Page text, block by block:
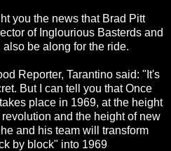
you the news that Brad Pitt
of Inglourious Basterds and
be along for the ride.
Reporter, Tarantino said: "It's
But I can tell you that Once
place in 1969, at the height
and the height of new
and his team will transform
by block" into 1969